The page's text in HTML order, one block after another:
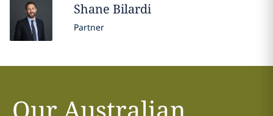
Shane Bilardi
Partner